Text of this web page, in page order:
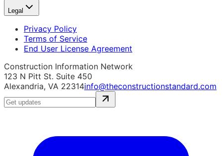
Legal
Privacy Policy
Terms of Service
End User License Agreement
Construction Information Network
123 N Pitt St. Suite 450
Alexandria, VA 22314info@theconstructionstandard.com